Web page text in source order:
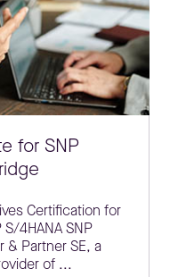
for SNP
Certification for
4HANA SNP
Partner SE, a
of ...